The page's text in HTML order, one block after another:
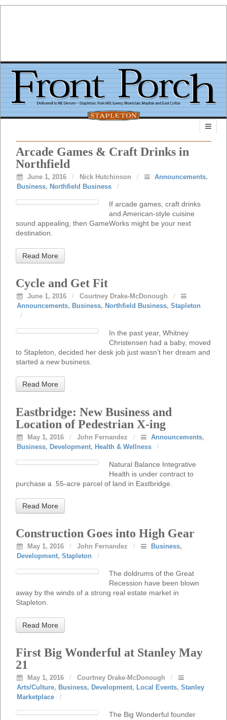
Arcade Games & Craft Drinks in
Northfield
June 1, 2016 / Nick Hutchinson / Announcements,
Business, Northfield Business /
If arcade games, craft drinks
and American-style cuisine
sound appealing, then GameWorks might be your next
destination.
Read More
Cycle and Get Fit
June 1, 2016 / Courtney Drake-McDonough
/
Announcements, Business, Northfield Business, Stapleton
/
In the past year, Whitney
Christensen had a baby, moved
to Stapleton, decided her desk job just wasn’t her dream and
started a new business.
Read More
Eastbridge: New Business and
Location of Pedestrian X-ing
May 1, 2016 / John Fernandez / Announcements,
Business, Development, Health & Wellness /
Natural Balance Integrative
Health is under contract to
purchase a .55-acre parcel of land in Eastbridge.
Read More
Construction Goes into High Gear
May 1, 2016 / John Fernandez / Business,
Development, Stapleton /
The doldrums of the Great
Recession have been blown
away by the winds of a strong real estate market in
Stapleton.
Read More
First Big Wonderful at Stanley May
21
May 1, 2016 / Courtney Drake-McDonough
/
Arts/Culture, Business, Development, Local Events, Stanley
Marketplace
/
The Big Wonderful founder